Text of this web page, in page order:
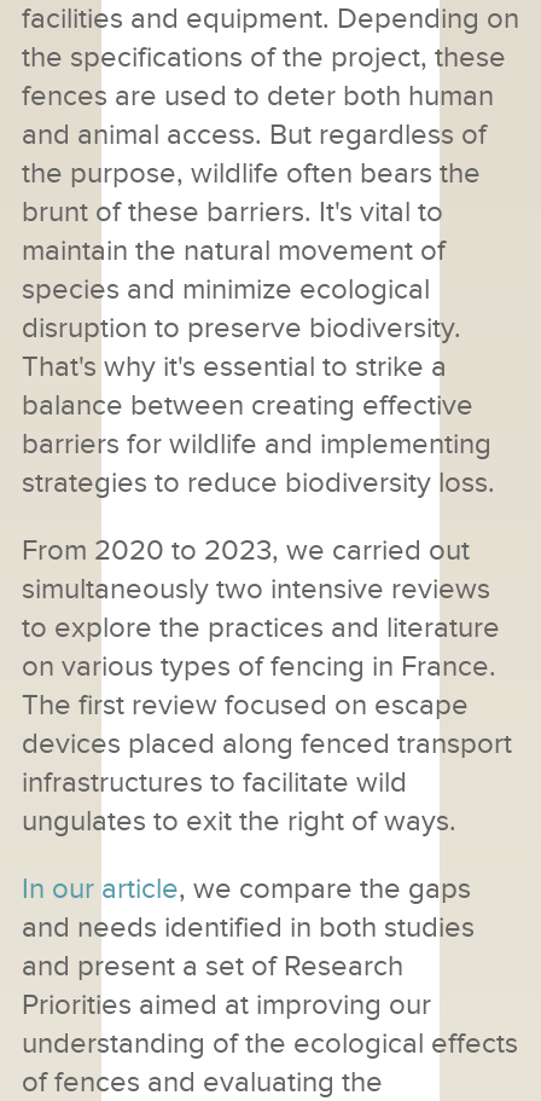
facilities and equipment. Depending on
the specifications of the project, these
fences are used to deter both human
and animal access. But regardless of
the purpose, wildlife often bears the
brunt of these barriers. It's vital to
maintain the natural movement of
species and minimize ecological
disruption to preserve biodiversity.
That's why it's essential to strike a
balance between creating effective
barriers for wildlife and implementing
strategies to reduce biodiversity loss.
From 2020 to 2023, we carried out
simultaneously two intensive reviews
to explore the practices and literature
on various types of fencing in France.
The first review focused on escape
devices placed along fenced transport
infrastructures to facilitate wild
ungulates to exit the right of ways.
In our article, we compare the gaps
and needs identified in both studies
and present a set of Research
Priorities aimed at improving our
understanding of the ecological effects
of fences and evaluating the